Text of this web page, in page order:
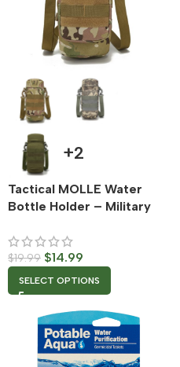
+2
Tactical MOLLE Water
Bottle Holder – Military
Attachment
$19.99 $14.99
SELECT OPTIONS